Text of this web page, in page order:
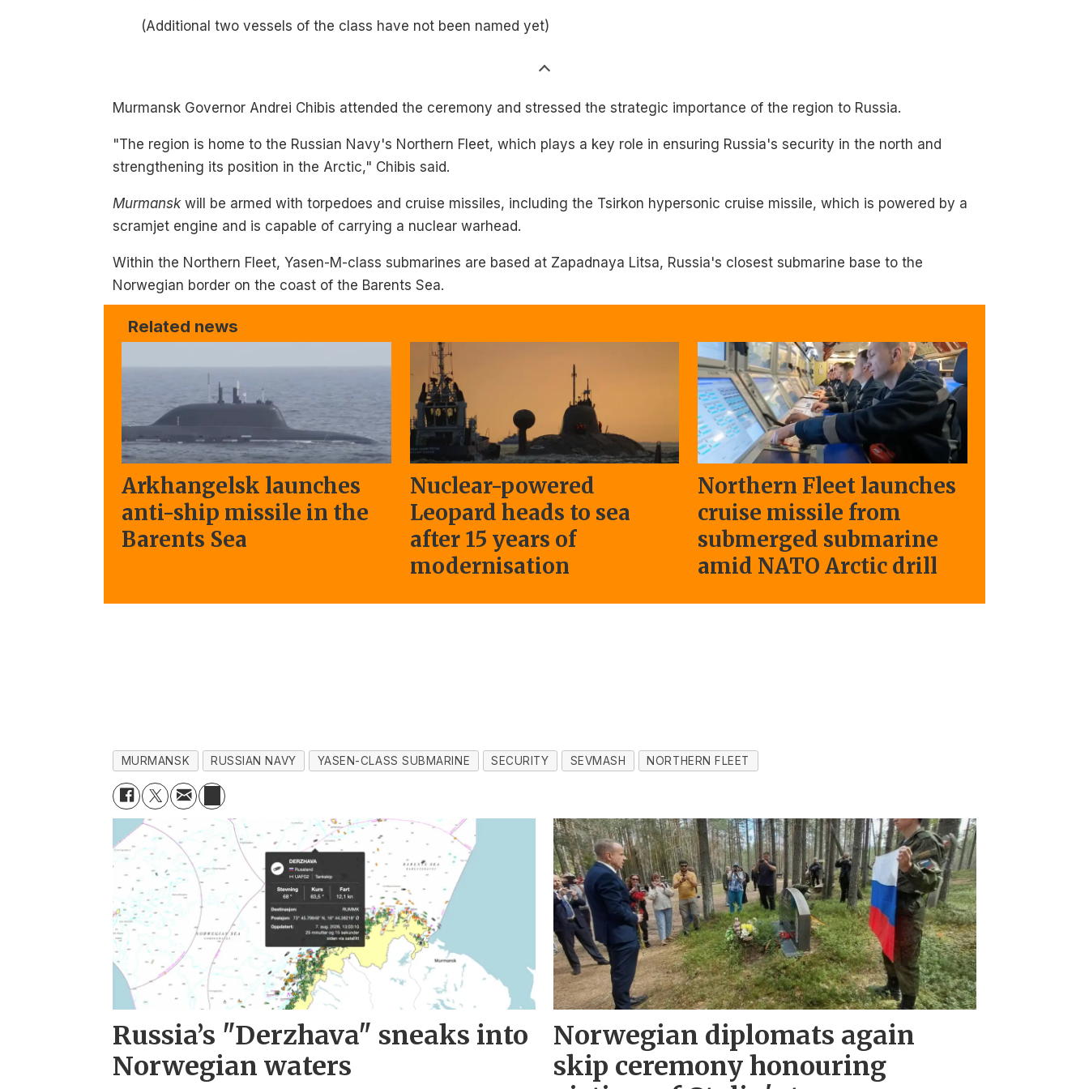
(Additional two vessels of the class have not been named yet)
Murmansk Governor Andrei Chibis attended the ceremony and stressed the strategic importance of the region to Russia.
"The region is home to the Russian Navy's Northern Fleet, which plays a key role in ensuring Russia's security in the north and
strengthening its position in the Arctic," Chibis said.
Murmanskwill be armed with torpedoes and cruise missiles, including the Tsirkon hypersonic cruise missile, which is powered by a
scramjet engine and is capable of carrying a nuclear warhead.
Within the Northern Fleet, Yasen-M-class submarines are based at Zapadnaya Litsa, Russia's closest submarine base to the
Norwegian border on the coast of the Barents Sea.
Related news
Arkhangelsk launches
anti-ship missile in the
Barents Sea
Nuclear-powered
Leopard heads to sea
after 15 years of
modernisation
Northern Fleet launches
cruise missile from
submerged submarine
amid NATO Arctic drill
MURMANSK RUSSIAN NAVY YASEN-CLASS SUBMARINE SECURITY SEVMASH NORTHERN FLEET
Russia’s "Derzhava" sneaks into
Norwegian waters
Norwegian diplomats again
skip ceremony honouring